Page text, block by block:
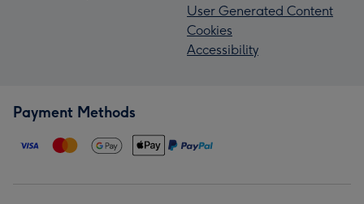
User Generated Content
Cookies
Accessibility
Payment Methods